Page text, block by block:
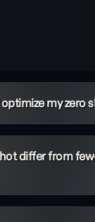
my zero
differ from